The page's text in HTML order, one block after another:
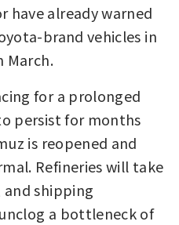
have already warned
brand vehicles in
March.
for a prolonged
persist for months
is reopened and
Refineries will take
shipping
a bottleneck of